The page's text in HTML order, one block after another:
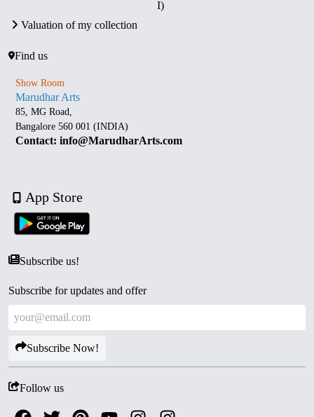
I)
Valuation of my collection
Find us
Show Room
Marudhar Arts
85, MG Road,
Bangalore 560 001 (INDIA)
Contact: info@MarudharArts.com
App Store
Subscribe us!
Subscribe for updates and offer
Subscribe Now!
Follow us